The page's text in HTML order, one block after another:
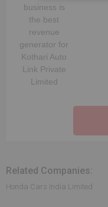
business is
the best
revenue
generator for
Kothari Auto
Link Private
Limited
Related Companies:
Honda Cars India Limited